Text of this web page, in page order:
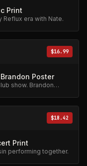
Print
Reflux era with Nate.
$16.99
Brandon Poster
show. Brandon
$18.42
Print
performing together.